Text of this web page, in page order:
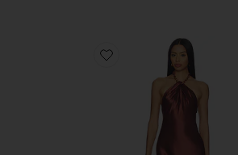
Favorite Anat Dress